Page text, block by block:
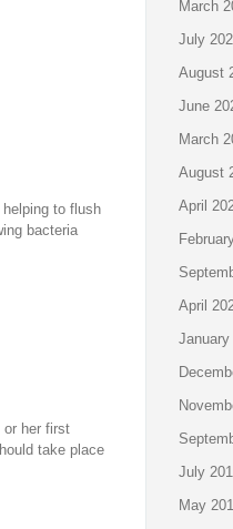
to flush
bacteria
or her first
take place
March
July
August
June
March
August
April
April
January
July
May